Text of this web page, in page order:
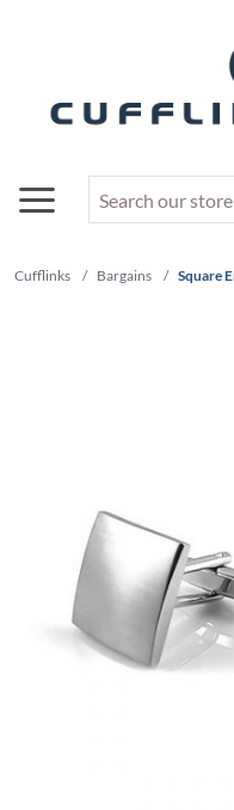
Cufflinks / Bargains / Square